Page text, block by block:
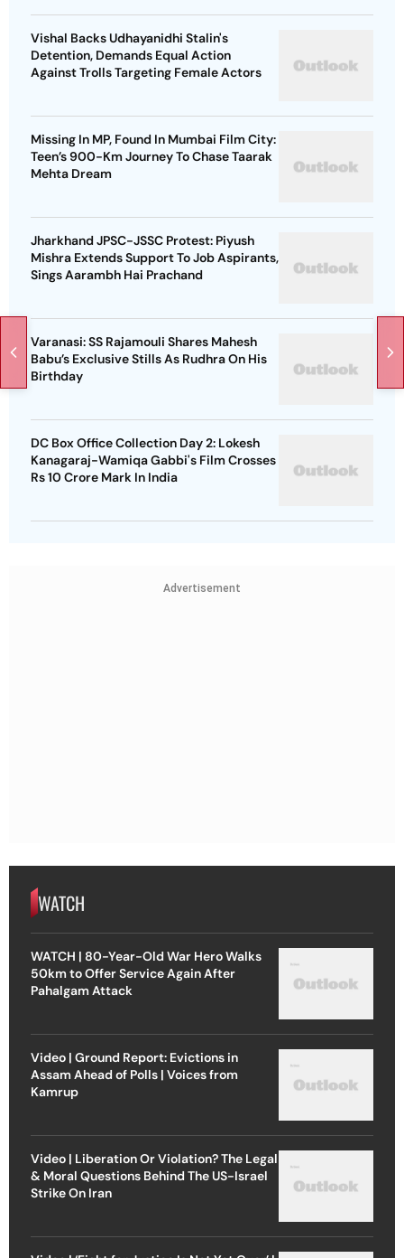
Vishal Backs Udhayanidhi Stalin's
Detention, Demands Equal Action
Against Trolls Targeting Female Actors
Missing In MP, Found In Mumbai Film City:
Teen’s 900-Km Journey To Chase Taarak
Mehta Dream
Jharkhand JPSC-JSSC Protest: Piyush
Mishra Extends Support To Job Aspirants,
Sings Aarambh Hai Prachand
Varanasi: SS Rajamouli Shares Mahesh
Babu’s Exclusive Stills As Rudhra On His
Birthday
DC Box Office Collection Day 2: Lokesh
Kanagaraj-Wamiqa Gabbi's Film Crosses
Rs 10 Crore Mark In India
Advertisement
WATCH
WATCH | 80-Year-Old War Hero Walks
50km to Offer Service Again After
Pahalgam Attack
Video | Ground Report: Evictions in
Assam Ahead of Polls | Voices from
Kamrup
Video | Liberation Or Violation? The Legal
& Moral Questions Behind The US-Israel
Strike On Iran